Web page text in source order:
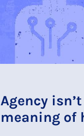
Agency
meaning of